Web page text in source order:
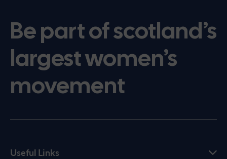
Be part of scotland’s
largest women’s
movement
Useful Links